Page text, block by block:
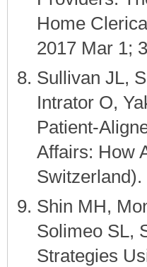
Home
2017 Mar 1;
Sullivan JL,
Intrator O,
Patient-
Affairs: How
Shin MH,
Solimeo SL,
Strategies